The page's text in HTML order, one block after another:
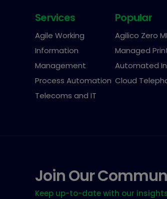
Services
Agile Working
Information
Management
Process Automation
Telecoms and IT
Popular
Agilico Zero
Managed
Automated
Cloud
Join Our
Keep up-to-date with our